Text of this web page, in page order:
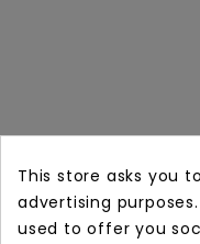
This store asks you
advertising
used to offer you